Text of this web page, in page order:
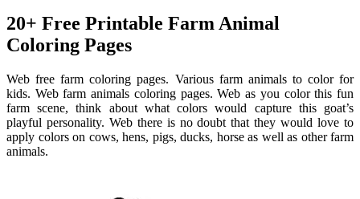
20+ Free Printable Farm Animal
Coloring Pages
Web free farm coloring pages. Various farm animals to color for
kids. Web farm animals coloring pages. Web as you color this fun
farm scene, think about what colors would capture this goat’s
playful personality. Web there is no doubt that they would love to
apply colors on cows, hens, pigs, ducks, horse as well as other farm
animals.